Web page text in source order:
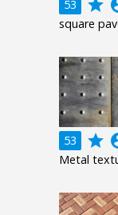
53 grade
square
53 grade
Metal